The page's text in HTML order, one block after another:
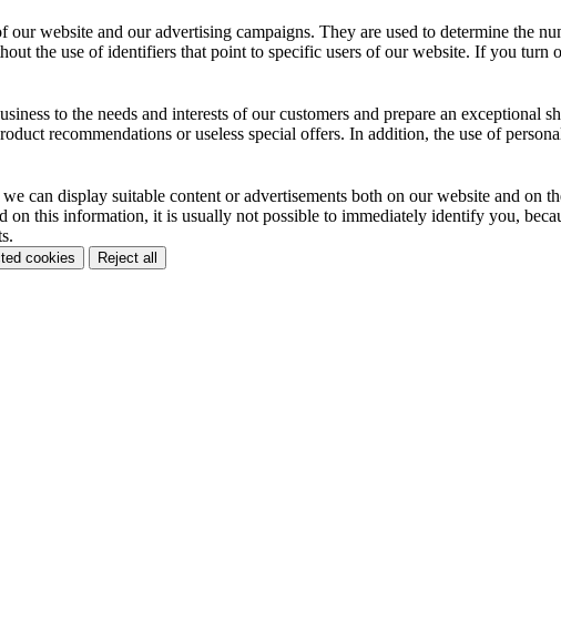
website and our advertising campaigns. They are used to determine the
the use of identifiers that point to specific users of our website. If you
to the needs and interests of our customers and prepare an
recommendations or useless special offers. In addition, the use of
can display suitable content or advertisements both on our website and on
on this information, it is usually not possible to immediately identify you,
cookies Reject all